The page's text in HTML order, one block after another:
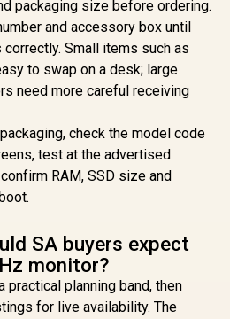
Incredible Detail
Clarity / G-Sync
Compatible Tear-
Free / No Screen
Stuttering Smooth /
Dual HDMI
DisplayPort Flexible
Gaming
Performance Ready
AMD
Glare
packaging size before ordering.
and accessory box until
Small items such as
to swap on a desk; large
need more careful receiving
check the model code
test at the advertised
RAM, SSD size and
SA buyers expect
monitor?
practical planning band, then
for live availability. The